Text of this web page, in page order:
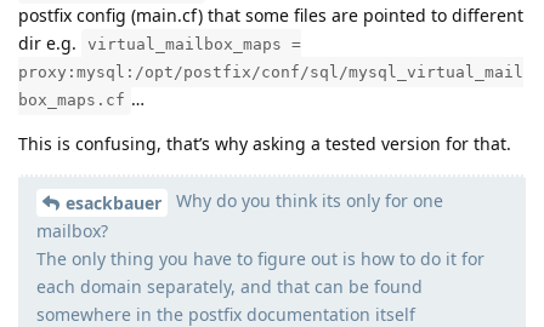
postfix config (main.cf) that some files are pointed to different
dir e.g.
virtual_mailbox_maps =
proxy:mysql:/opt/postfix/conf/sql/mysql_virtual_mail
box_maps.cf …
This is confusing, that’s why asking a tested version for that.
esackbauer
Why do you think its only for one
mailbox?
The only thing you have to figure out is how to do it for
each domain separately, and that can be found
somewhere in the postfix documentation itself